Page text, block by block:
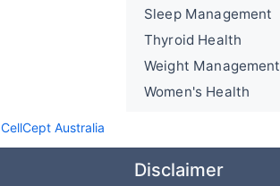
Sleep Management
Thyroid Health
Weight Management
Women's Health
CellCept Australia
Disclaimer